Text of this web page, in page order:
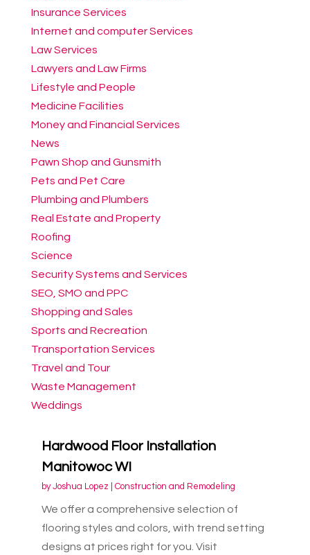
Insurance Services
Internet and computer Services
Law Services
Lawyers and Law Firms
Lifestyle and People
Medicine Facilities
Money and Financial Services
News
Pawn Shop and Gunsmith
Pets and Pet Care
Plumbing and Plumbers
Real Estate and Property
Roofing
Science
Security Systems and Services
SEO, SMO and PPC
Shopping and Sales
Sports and Recreation
Transportation Services
Travel and Tour
Waste Management
Weddings
Hardwood Floor Installation
Manitowoc WI
byJoshua Lopez Construction and Remodeling
We offer a comprehensive selection of
flooring styles and colors, with trend setting
designs at prices right for you. Visit